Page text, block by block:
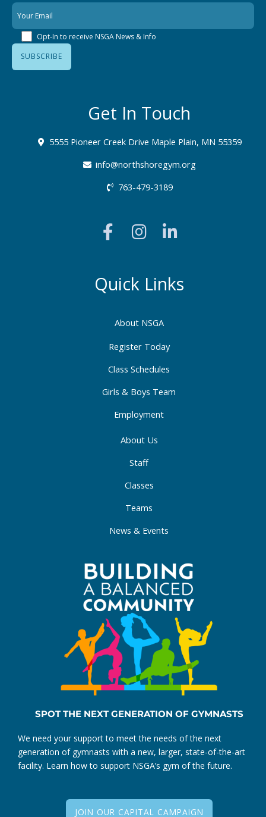
Opt-In to receive NSGA News & Info
About NSGA
Register Today
Class Schedules
Girls & Boys Team
Employment
About Us
Staff
Classes
Teams
News & Events
Quick Links
Get In Touch
5555 Pioneer Creek Drive Maple Plain, MN 55359
info@northshoregym.org​
763-479-3189
a
c
b
o
k
-
f
n
a
g
a
m
i
e
d
-
i
SPOT THE NEXT GENERATION OF GYMNASTS
We need your support to meet the needs of the next
generation of gymnasts with a new, larger, state-of-the-art
facility. Learn how to support NSGA’s gym of the future.
JOIN OUR CAPITAL CAMPAIGN